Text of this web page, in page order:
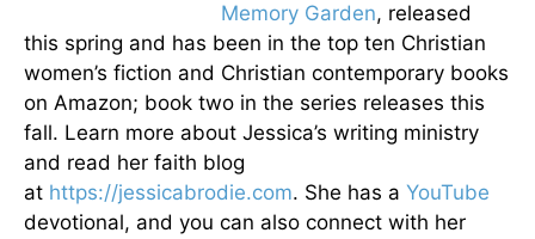
Memory Garden, released
this spring and has been in the top ten Christian
women’s fiction and Christian contemporary books
on Amazon; book two in the series releases this
fall. Learn more about Jessica’s writing ministry
and read her faith blog
at https://jessicabrodie.com. She has a YouTube
devotional, and you can also connect with her